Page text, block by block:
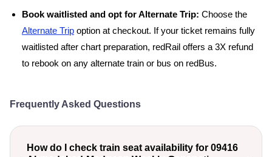
Book waitlisted and opt for Alternate Trip: Choose the
Alternate Trip option at checkout. If your ticket remains fully
waitlisted after chart preparation, redRail offers a 3X refund
to rebook on any alternate train or bus on redBus.
Frequently Asked Questions
How do I check train seat availability for 09416